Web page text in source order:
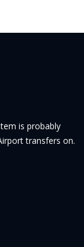
is probably
transfers on.